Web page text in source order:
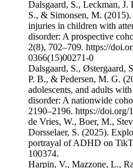
Dalsgaard, S., Leckman, J.
S., & Simonsen, M.
injuries in children with
disorder: A prospective
2(8), 702–709. https://
0366(15)00271-0
Dalsgaard, S., Østergaard,
P. B., & Pedersen, M. G.
adolescents, and adults
disorder: A nationwide
2190–2196. https://doi.org/
de Vries, W., Boer, M.,
Dorsselaer, S. (2025).
portrayal of ADHD on
100374.
Harpin, V., Mazzone, L.,